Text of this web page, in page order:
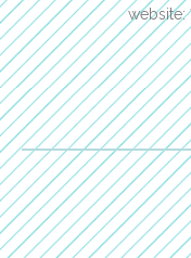
website: